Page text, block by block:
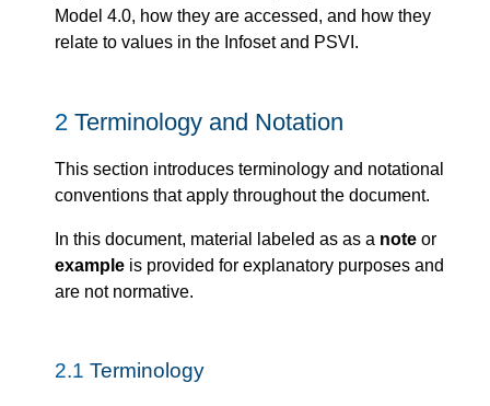
Model 4.0, how they are accessed, and how they
relate to values in the Infoset and PSVI.
2 Terminology and Notation
This section introduces terminology and notational
conventions that apply throughout the document.
In this document, material labeled as as a note or
example is provided for explanatory purposes and
are not normative.
2.1 Terminology